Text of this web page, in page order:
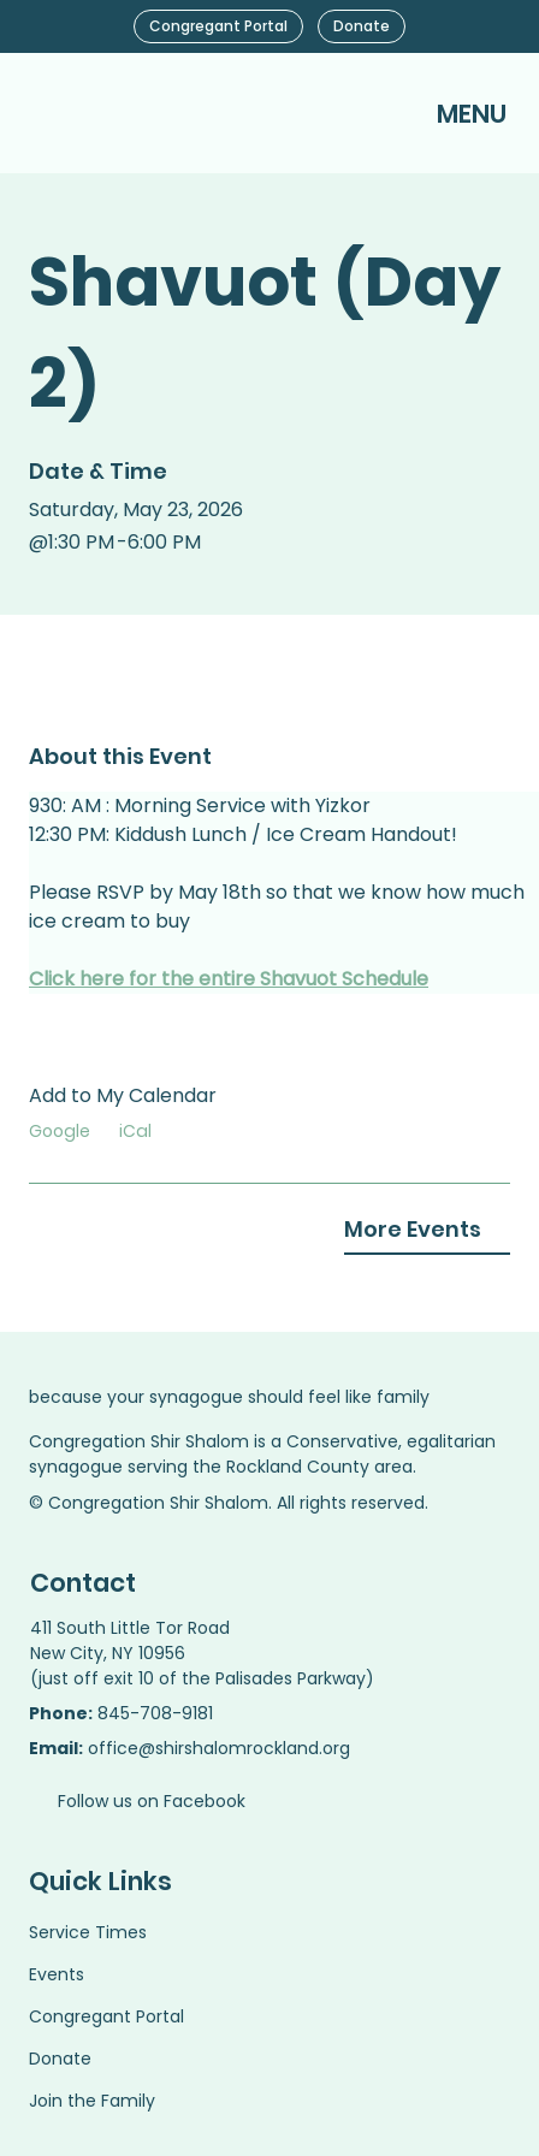
MENU
Congregant Portal Donate
Shavuot (Day
2)
Date & Time
1:30 PM
@ -6:00 PM
Saturday May 23, 2026
,
About this Event
930: AM : Morning Service with Yizkor
12:30 PM: Kiddush Lunch / Ice Cream Handout!
Please RSVP by May 18th so that we know how much
ice cream to buy
Click here for the entire Shavuot Schedule
More Events
Add to My Calendar
Google iCal
© Congregation Shir Shalom. All rights reserved.
because your synagogue should feel like family
Congregation Shir Shalom is a Conservative, egalitarian
synagogue serving the Rockland County area.
Contact
411 South Little Tor Road
New City, NY 10956
(just off exit 10 of the Palisades Parkway)
Phone: 845-708-9181
Email: office@shirshalomrockland.org
Follow us on Facebook
Quick Links
Service Times
Events
Congregant Portal
Donate
Join the Family